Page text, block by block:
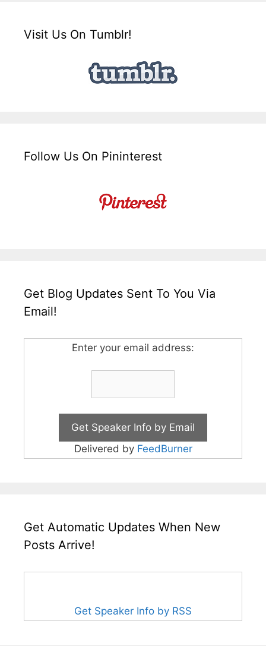
Visit Us On Tumblr!
Follow Us On Pininterest
Get Blog Updates Sent To You Via
Email!
Enter your email address:
Delivered by FeedBurner
Get Automatic Updates When New
Posts Arrive!
Get Speaker Info by RSS